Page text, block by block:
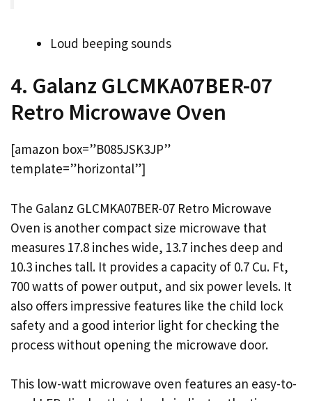
Loud beeping sounds
4. Galanz GLCMKA07BER-07
Retro Microwave Oven
[amazon box=”B085JSK3JP”
template=”horizontal”]
The Galanz GLCMKA07BER-07 Retro Microwave
Oven is another compact size microwave that
measures 17.8 inches wide, 13.7 inches deep and
10.3 inches tall. It provides a capacity of 0.7 Cu. Ft,
700 watts of power output, and six power levels. It
also offers impressive features like the child lock
safety and a good interior light for checking the
process without opening the microwave door.
This low-watt microwave oven features an easy-to-